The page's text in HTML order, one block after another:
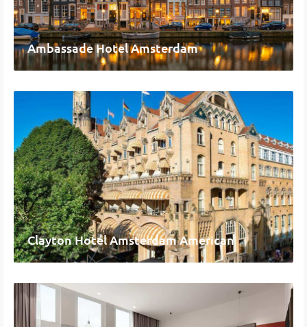
Ambassade Hotel Amsterdam
Clayton Hotel Amsterdam American